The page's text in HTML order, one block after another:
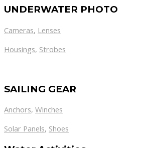
UNDERWATER PHOTO
Cameras, Lenses
Housings, Strobes
SAILING GEAR
Anchors, Winches
Solar Panels, Shoes